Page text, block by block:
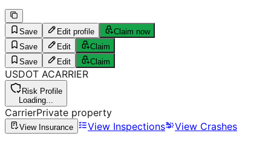
Save Edit profile
Claim now
Save
Edit
Claim
Save
Edit Claim
USDOT ACARRIER
Risk Profile
Loading...
CarrierPrivate property
View Insurance View Inspections
View Crashes